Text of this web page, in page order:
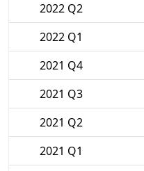
2022 Q2
2022 Q1
2021 Q4
2021 Q3
2021 Q2
2021 Q1